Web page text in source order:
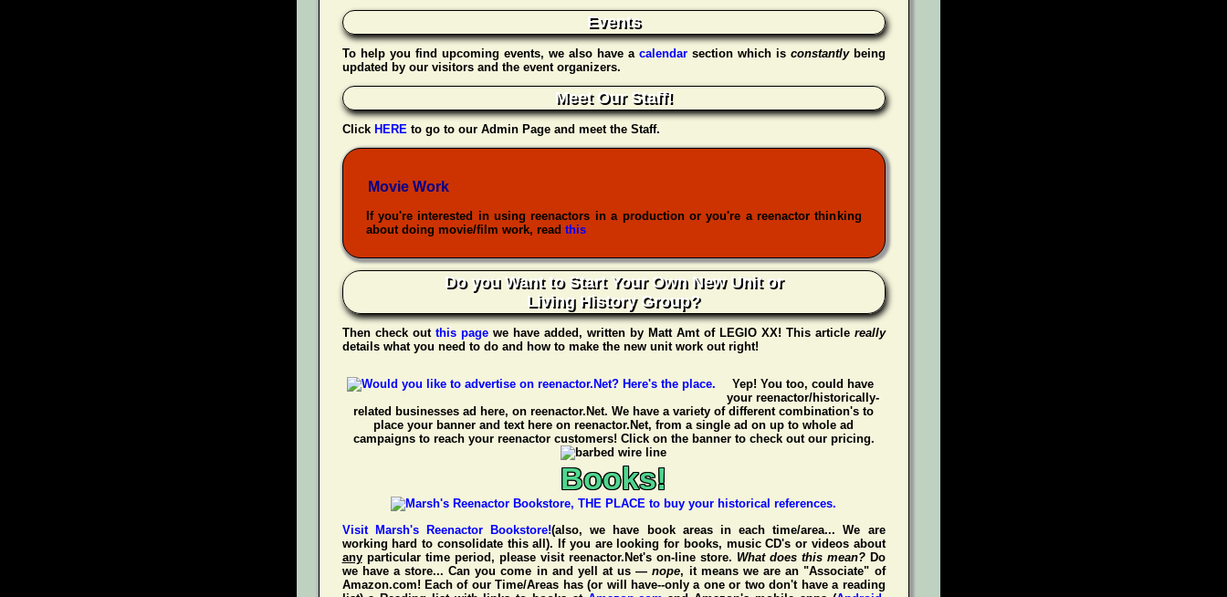
Events
To help you find upcoming events, we also have a calendarsection which is constantlybeing
updated by our visitors and the event organizers.
Meet Our Staff!
Click HEREto go to our Admin Page and meet the Staff.
Movie Work
If you're interested in using reenactors in a production or you're a reenactor thinking
about doing movie/film work, read this
Do you Want to Start Your Own New Unit or
Living History Group?
Then check out this pagewe have added, written by Matt Amtof LEGIO XX! This article really
details what you need to do and how to make the new unit work out right!
Yep! You too, could have
your reenactor/historically-
related businesses ad here, on reenactor.Net. We have a variety of different combination's to
place your banner and text here on reenactor.Net, from a single ad on up to whole ad
campaigns to reach your reenactor customers! Click on the banner to check out our pricing.
Books!
Visit Marsh's Reenactor Bookstore!(also, we have book areas in each time/area... We are
working hard to consolidate this all). If you are looking for books, music CD's or videos about
anyparticular time period, please visit reenactor.Net'son-line store. What does this mean?Do
we have a store... Can you come in and yell at us —nope, it means we are an "Associate" of
Amazon.com! Each of our Time/Areas has (or will have--only a one or two don't have a reading